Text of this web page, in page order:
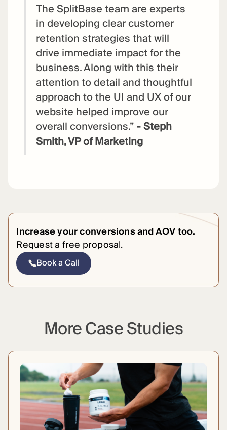
The SplitBase team are experts
in developing clear customer
retention strategies that will
drive immediate impact for the
business. Along with this their
attention to detail and thoughtful
approach to the UI and UX of our
website helped improve our
overall conversions.”- Steph
Smith, VP of Marketing
Increase your conversions and AOV too.
Request a free proposal.
Book a Call
More Case Studies